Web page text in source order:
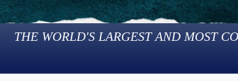
THE WORLD'S LARGEST AND MOST